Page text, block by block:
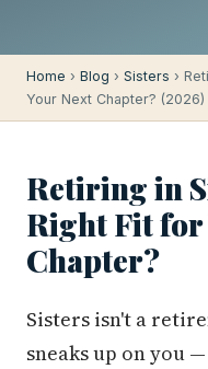
Home › Blog › Sisters ›
Your Next Chapter? (2026)
Retiring in
Right Fit for
Chapter?
Sisters isn't a
sneaks up on you